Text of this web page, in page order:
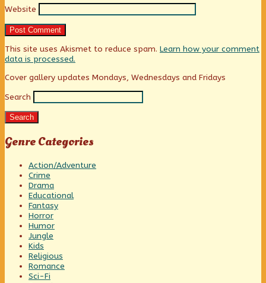
Website
This site uses Akismet to reduce spam. Learn how your comment
data is processed.
Primary
Sidebar
Cover gallery updates Mondays, Wednesdays and Fridays
Search
Search
Genre Categories
Action/Adventure
Crime
Drama
Educational
Fantasy
Horror
Humor
Jungle
Kids
Religious
Romance
Sci-Fi